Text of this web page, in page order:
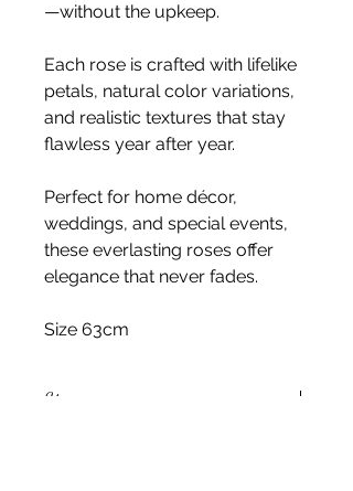
—without the upkeep.
Each rose is crafted with lifelike
petals, natural color variations,
and realistic textures that stay
flawless year after year.
Perfect for home décor,
weddings, and special events,
these everlasting roses offer
elegance that never fades.
Size 63cm
Stem